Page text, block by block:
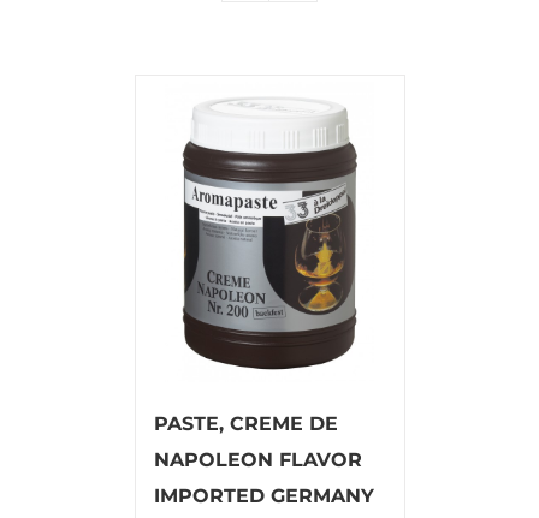
PASTE, CREME DE
NAPOLEON FLAVOR
IMPORTED GERMANY